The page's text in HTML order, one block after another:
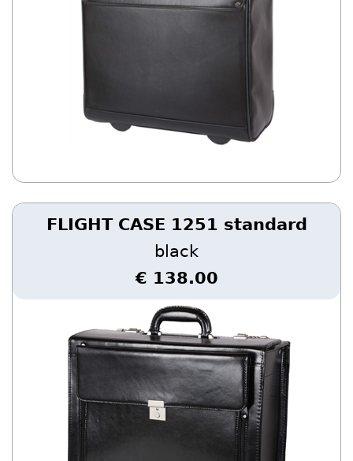
FLIGHT CASE 1251 standard
black
€ 138.00